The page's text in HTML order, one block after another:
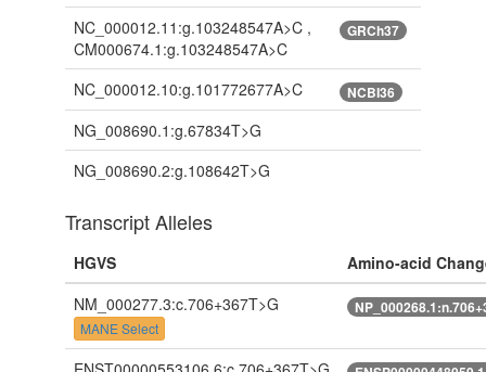
NC_000012.11:g.103248547A>C ,
CM000674.1:g.103248547A>C
GRCh37
NC_000012.10:g.101772677A>C NCBI36
NG_008690.1:g.67834T>G
NG_008690.2:g.108642T>G
Transcript Alleles
HGVS
Amino-acid
NM_000277.3:c.706+367T>G
MANE Select